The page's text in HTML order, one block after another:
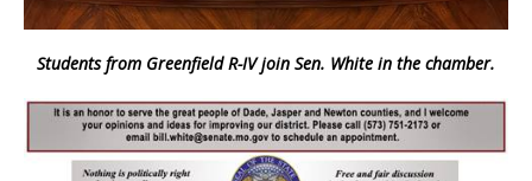
Students from Greenfield R-IV join Sen. White in the chamber.